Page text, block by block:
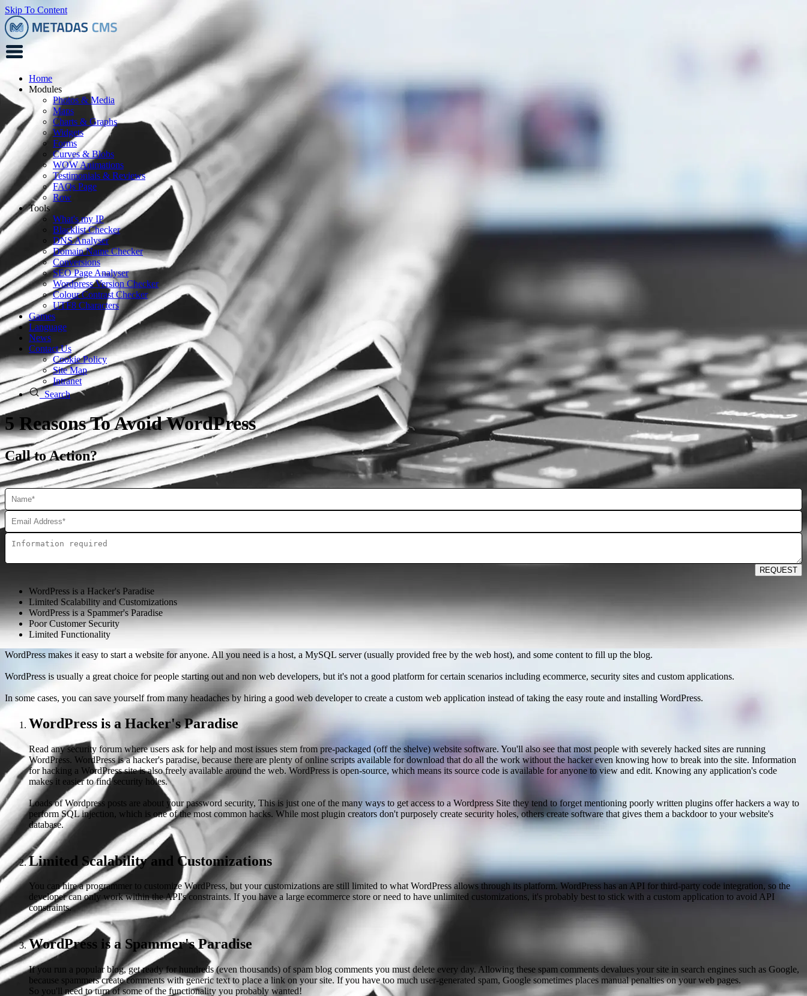
Skip To Content
Home
Modules
Photos & Media
Maps
Charts & Graphs
Widgets
Forms
Curves & Blobs
WOW Animations
Testimonials & Reviews
FAQs Page
Row
Tools
What's my IP
Blacklist Checker
DNS Analyser
Domain Name Checker
Conversions
SEO Page Analyser
Wordpress Version Checker
Colour Contrast Checker
UTF8 Characters
Games
Language
News
Contact Us
Cookie Policy
Site Map
Intranet
Search
5 Reasons To Avoid WordPress
Call to Action?
REQUEST
WordPress is a Hacker's Paradise
Limited Scalability and Customizations
WordPress is a Spammer's Paradise
Poor Customer Security
Limited Functionality
WordPress makes it easy to start a website for anyone. All you need is a host, a MySQL server (usually provided free by the web host), and some content to fill up the blog.
WordPress is usually a great choice for people starting out and non web developers, but it's not a good platform for certain scenarios including ecommerce, security sites and custom applications.
In some cases, you can save yourself from many headaches by hiring a good web developer to create a custom web application instead of taking the easy route and installing WordPress.
WordPress is a Hacker's Paradise
Read any security forum where users ask for help and most issues stem from pre-packaged (off the shelve) website software. You'll also see that most people with severely hacked sites are running
WordPress. WordPress is a hacker's paradise, because there are plenty of online scripts available for download that do all the work without the hacker even knowing how to break into the site. Information
for hacking a WordPress site is also freely available around the web. WordPress is open-source, which means its source code is available for anyone to view and edit. Knowing any application's code
makes it easier to find security holes.
Loads of Wordpress posts are about your password security, This is just one of the many ways to get access to a Wordpress Site they tend to forget mentioning poorly written plugins offer hackers a way to
perform SQL injection, which is one of the most common hacks. While most plugin creators don't purposely create security holes, others create software that gives them a backdoor to your website's
database.
Limited Scalability and Customizations
You can hire a programmer to customize WordPress, but your customizations are still limited to what WordPress allows through its platform. WordPress has an API for third-party code integration, so the
developer can only work within the API's constraints. If you have a large ecommerce store or need to have unlimited customizations, it's probably best to stick with a custom application to avoid API
constraints.
WordPress is a Spammer's Paradise
If you run a popular blog, get ready for hundreds (even thousands) of spam blog comments you must delete every day. Allowing these spam comments devalues your site in search engines such as Google,
because spammers create comments with generic text to place a link on your site. If you have too much user-generated spam, Google sometimes places manual penalties on your web pages.
So you'll need to turn of some of the functionality you probably wanted!